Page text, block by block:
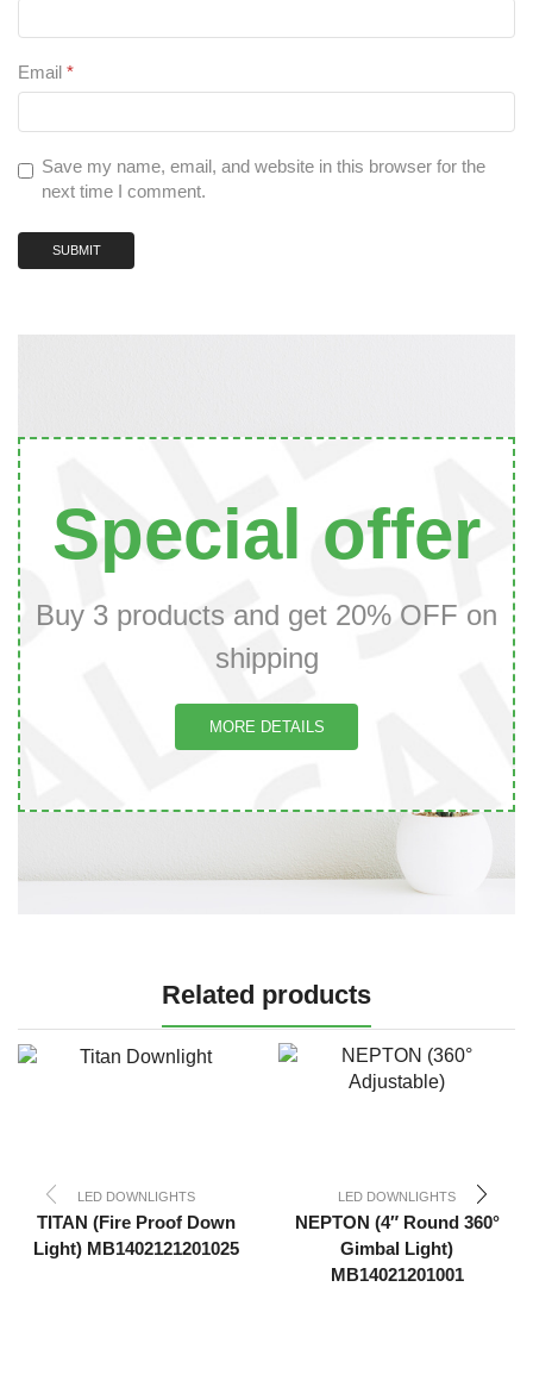
Email *
Save my name, email, and website in this browser for the
next time I comment.
Special offer
Buy 3 products and get 20% OFF on
shipping
MORE DETAILS
Related products
LED DOWNLIGHTS
TITAN (Fire Proof Down
Light) MB1402121201025
LED DOWNLIGHTS
NEPTON (4″ Round 360°
Gimbal Light)
MB14021201001